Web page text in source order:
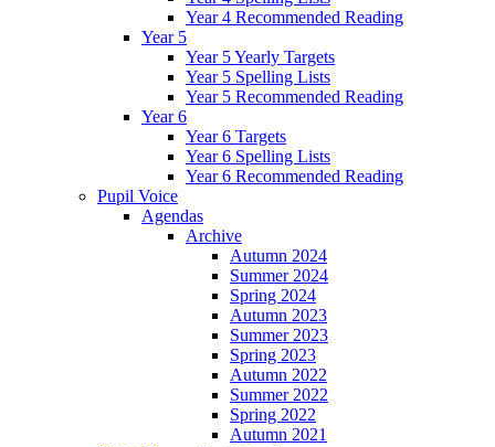
Year 4 Recommended Reading
Year 5
Year 5 Yearly Targets
Year 5 Spelling Lists
Year 5 Recommended Reading
Year 6
Year 6 Targets
Year 6 Spelling Lists
Year 6 Recommended Reading
Pupil Voice
Agendas
Archive
Autumn 2024
Summer 2024
Spring 2024
Autumn 2023
Summer 2023
Spring 2023
Autumn 2022
Summer 2022
Spring 2022
Autumn 2021